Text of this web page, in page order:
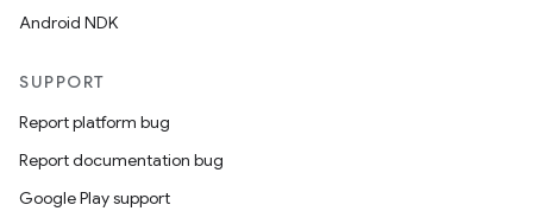
Android NDK
SUPPORT
Report platform bug
Report documentation bug
Google Play support